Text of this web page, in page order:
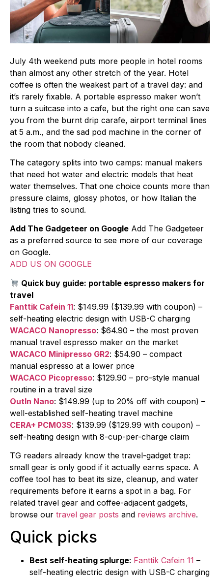
July 4th weekend puts more people in hotel rooms
than almost any other stretch of the year. Hotel
coffee is often the weakest part of a travel day: and
it’s rarely fixable. A portable espresso maker won’t
turn a suitcase into a cafe, but the right one can save
you from the burnt drip carafe, airport terminal lines
at 5 a.m., and the sad pod machine in the corner of
the room that nobody cleaned.
The category splits into two camps: manual makers
that need hot water and electric models that heat
water themselves. That one choice counts more than
pressure claims, glossy photos, or how Italian the
listing tries to sound.
Add The Gadgeteer on Google Add The Gadgeteer
as a preferred source to see more of our coverage
on Google.
ADD US ON GOOGLE
Quick buy guide: portable espresso makers for
travel
Fanttik Cafein 11: $149.99 ($139.99 with coupon) –
self-heating electric design with USB-C charging
WACACO Nanopresso: $64.90 – the most proven
manual travel espresso maker on the market
WACACO Minipresso GR2: $54.90 – compact
manual espresso at a lower price
WACACO Picopresso: $129.90 – pro-style manual
routine in a travel size
OutIn Nano: $149.99 (up to 20% off with coupon) –
well-established self-heating travel machine
CERA+ PCM03S: $139.99 ($129.99 with coupon) –
self-heating design with 8-cup-per-charge claim
TG readers already know the travel-gadget trap:
small gear is only good if it actually earns space. A
coffee tool has to beat its size, cleanup, and water
requirements before it earns a spot in a bag. For
related travel gear and coffee-adjacent gadgets,
browse our travel gear posts and reviews archive.
Quick picks
Best self-heating splurge: Fanttik Cafein 11 –
self-heating electric design with USB-C charging